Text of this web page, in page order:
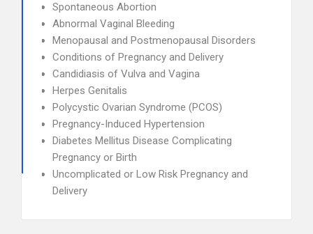
Spontaneous Abortion
Abnormal Vaginal Bleeding
Menopausal and Postmenopausal Disorders
Conditions of Pregnancy and Delivery
Candidiasis of Vulva and Vagina
Herpes Genitalis
Polycystic Ovarian Syndrome (PCOS)
Pregnancy-Induced Hypertension
Diabetes Mellitus Disease Complicating
Pregnancy or Birth
Uncomplicated or Low Risk Pregnancy and
Delivery